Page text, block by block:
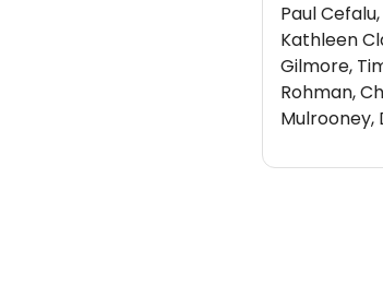
Paul
Kathleen
Gilmore,
Rohman,
Mulrooney,